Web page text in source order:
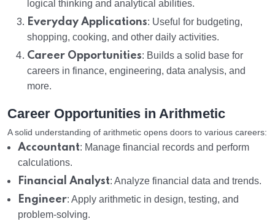
logical thinking and analytical abilities.
Everyday Applications: Useful for budgeting,
shopping, cooking, and other daily activities.
Career Opportunities: Builds a solid base for
careers in finance, engineering, data analysis, and
more.
Career Opportunities in Arithmetic
A solid understanding of arithmetic opens doors to various careers:
Accountant: Manage financial records and perform
calculations.
Financial Analyst: Analyze financial data and trends.
Engineer: Apply arithmetic in design, testing, and
problem-solving.